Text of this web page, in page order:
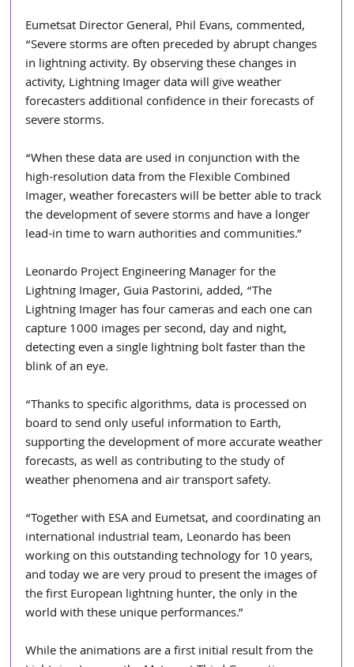
Eumetsat Director General, Phil Evans, commented,
“Severe storms are often preceded by abrupt changes
in lightning activity. By observing these changes in
activity, Lightning Imager data will give weather
forecasters additional confidence in their forecasts of
severe storms.
“When these data are used in conjunction with the
high-resolution data from the Flexible Combined
Imager, weather forecasters will be better able to track
the development of severe storms and have a longer
lead-in time to warn authorities and communities.”
Leonardo Project Engineering Manager for the
Lightning Imager, Guia Pastorini, added, “The
Lightning Imager has four cameras and each one can
capture 1000 images per second, day and night,
detecting even a single lightning bolt faster than the
blink of an eye.
“Thanks to specific algorithms, data is processed on
board to send only useful information to Earth,
supporting the development of more accurate weather
forecasts, as well as contributing to the study of
weather phenomena and air transport safety.
“Together with ESA and Eumetsat, and coordinating an
international industrial team, Leonardo has been
working on this outstanding technology for 10 years,
and today we are very proud to present the images of
the first European lightning hunter, the only in the
world with these unique performances.”
While the animations are a first initial result from the